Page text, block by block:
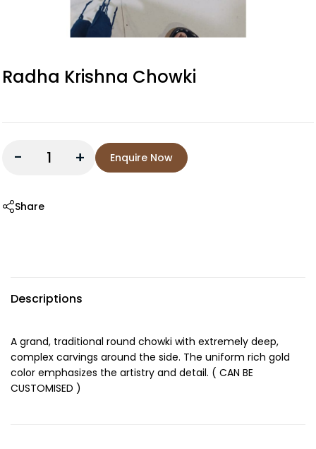
Radha Krishna Chowki
- + Enquire Now
Share
Descriptions
A grand, traditional round chowki with extremely deep,
complex carvings around the side. The uniform rich gold
color emphasizes the artistry and detail. ( CAN BE
CUSTOMISED )